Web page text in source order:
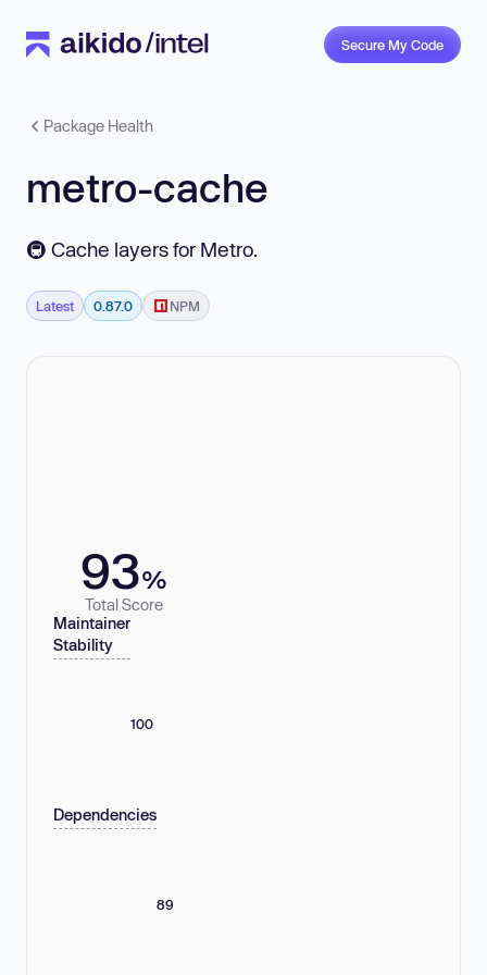
Secure My Code
Package Health
metro-cache
🚇 Cache layers for Metro.
Latest 0.87.0 NPM
93%
Total Score
Maintainer
Stability
100
Dependencies
89